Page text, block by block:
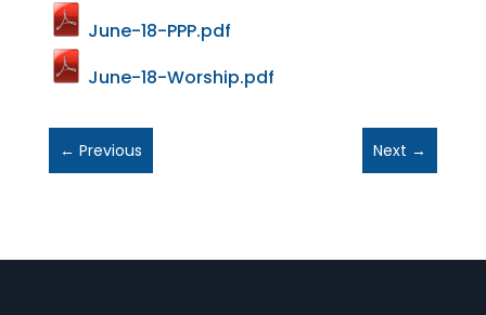
June-18-PPP.pdf
June-18-Worship.pdf
← Previous Next →